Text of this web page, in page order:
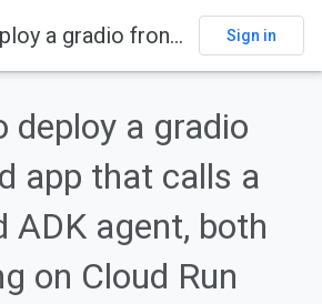
How to deploy a gradio frontend app that calls a backend ADK agent, both running on Cloud Run Sign in
deploy a gradio
app that calls a
ADK agent, both
on Cloud Run